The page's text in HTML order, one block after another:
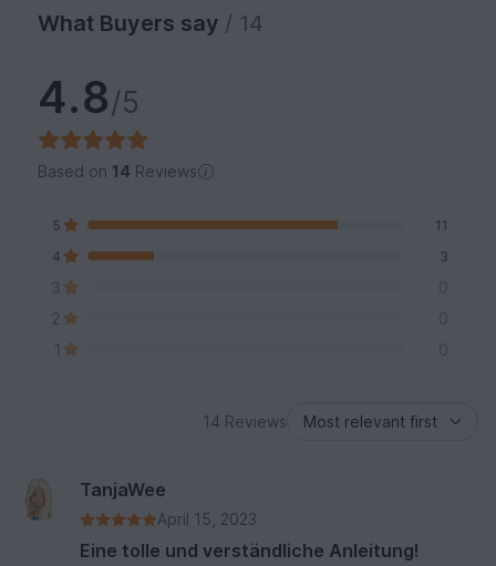
What Buyers say / 14
4.8/5
Based on 14 Reviews
5
11
4
3
3
0
2
0
1
0
14 Reviews
TanjaWee
April 15, 2023
Eine tolle und verständliche Anleitung!